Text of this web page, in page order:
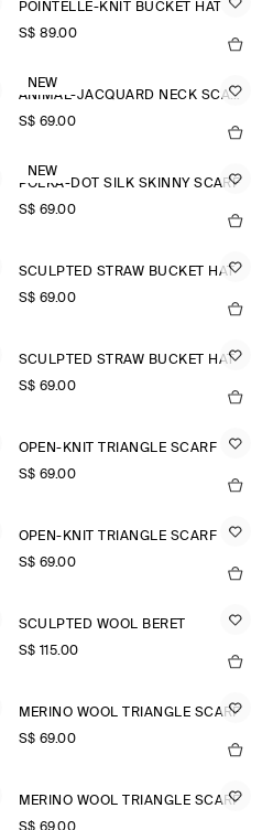
POINTELLE-KNIT BUCKET HAT
S$‌ 89.00
NEW
ANIMAL-JACQUARD NECK SCARF
S$‌ 69.00
NEW
POLKA-DOT SILK SKINNY SCARF
S$‌ 69.00
SCULPTED STRAW BUCKET HAT
S$‌ 69.00
SCULPTED STRAW BUCKET HAT
S$‌ 69.00
OPEN-KNIT TRIANGLE SCARF
S$‌ 69.00
OPEN-KNIT TRIANGLE SCARF
S$‌ 69.00
SCULPTED WOOL BERET
S$‌ 115.00
MERINO WOOL TRIANGLE SCARF
S$‌ 69.00
MERINO WOOL TRIANGLE SCARF